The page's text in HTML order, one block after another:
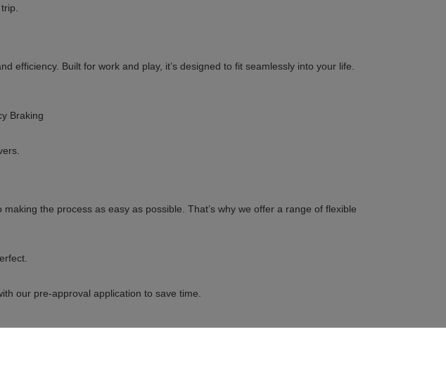
Built for work and play, it’s designed to fit seamlessly into your life.
Braking
the process as easy as possible. That’s why we offer a range of flexible
our pre-approval application to save time.